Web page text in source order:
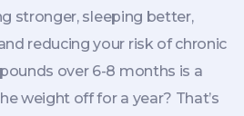
stronger, sleeping better,
reducing your risk of chronic
pounds over 6-8 months is a
weight off for a year? That’s